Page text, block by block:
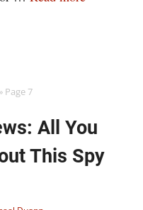
» Page 7
All You
This Spy